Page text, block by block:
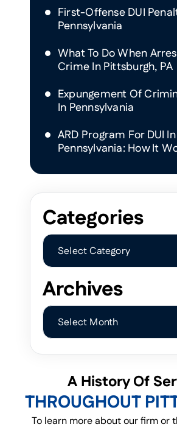
First-Offense DUI
Pennsylvania
What To Do When
Crime In Pittsburgh, PA
Expungement Of
In Pennsylvania
ARD Program For DUI In
Pennsylvania: How It
Categories
Categories
Archives
Archives
A History Of
THROUGHOUT
To learn more about our firm or